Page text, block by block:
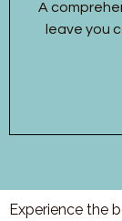
A
leave you
Experience the